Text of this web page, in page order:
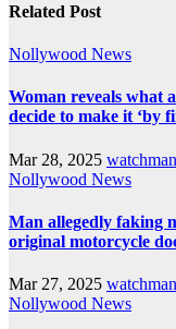
Related Post
Nollywood News
Woman reveals what
decide to make it ‘by
Mar 28, 2025 watchman
Nollywood News
Man allegedly faking
original motorcycle
Mar 27, 2025 watchman
Nollywood News